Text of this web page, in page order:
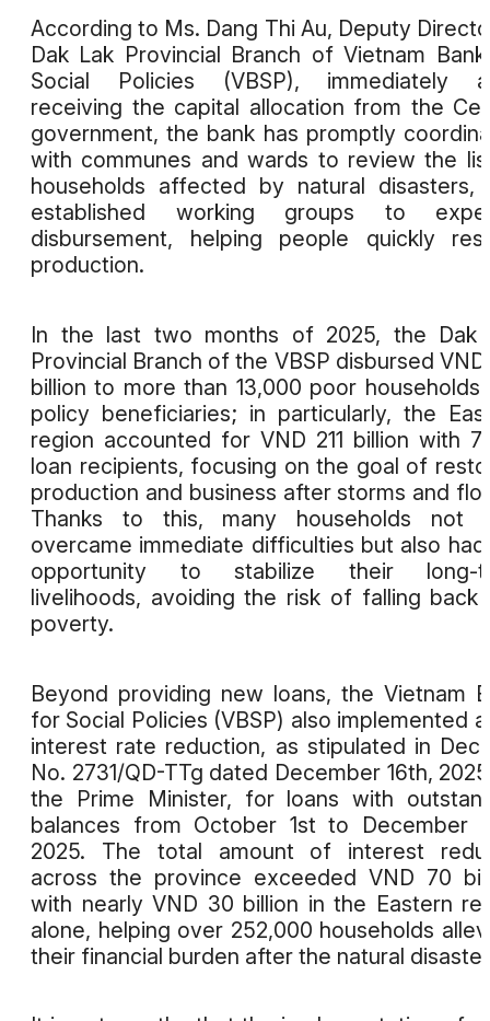
According to Ms. Dang Thi Au, Deputy
Dak Lak Provincial Branch of Vietnam
Social Policies (VBSP), immediately
receiving the capital allocation from the
government, the bank has promptly
with communes and wards to review the
households affected by natural disasters,
established working groups to
disbursement, helping people quickly
production.
In the last two months of 2025, the Dak
Provincial Branch of the VBSP disbursed VND
billion to more than 13,000 poor households
policy beneficiaries; in particularly, the
region accounted for VND 211 billion with
loan recipients, focusing on the goal of
production and business after storms and
Thanks to this, many households not
overcame immediate difficulties but also
opportunity to stabilize their long-
livelihoods, avoiding the risk of falling back
poverty.
Beyond providing new loans, the Vietnam
for Social Policies (VBSP) also implemented
interest rate reduction, as stipulated in
No. 2731/QD-TTg dated December 16th,
the Prime Minister, for loans with
balances from October 1st to December
2025. The total amount of interest
across the province exceeded VND 70
with nearly VND 30 billion in the Eastern
alone, helping over 252,000 households
their financial burden after the natural